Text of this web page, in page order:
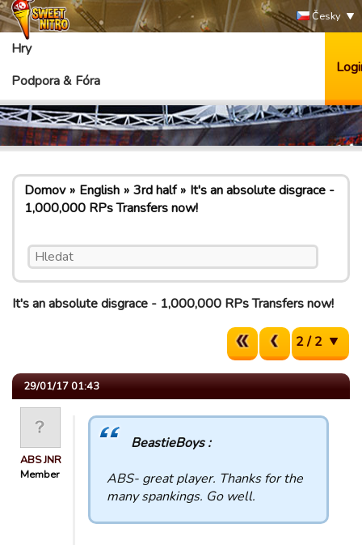
Česky
Hry
Podpora & Fóra
Domov English 3rd half
It's an absolute disgrace -
1,000,000 RPs Transfers now!
It's an absolute disgrace - 1,000,000 RPs Transfers now!
2 / 2
29/01/17 01:43
ABS JNR
Member
BeastieBoys :
ABS- great player. Thanks for the
many spankings. Go well.